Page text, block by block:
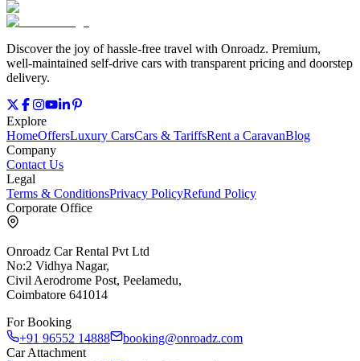
Discover the joy of hassle‑free travel with Onroadz. Premium,
well‑maintained self‑drive cars with transparent pricing and doorstep
delivery.
Explore
HomeOffersLuxury CarsCars & TariffsRent a CaravanBlog
Company
Contact Us
Legal
Terms & ConditionsPrivacy PolicyRefund Policy
Corporate Office
Onroadz Car Rental Pvt Ltd
No:2 Vidhya Nagar,
Civil Aerodrome Post, Peelamedu,
Coimbatore 641014
For Booking
+91 96552 14888
booking@onroadz.com
Car Attachment